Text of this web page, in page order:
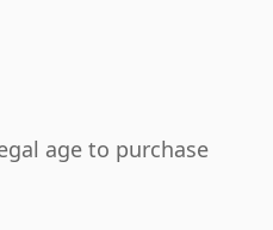
age to purchase